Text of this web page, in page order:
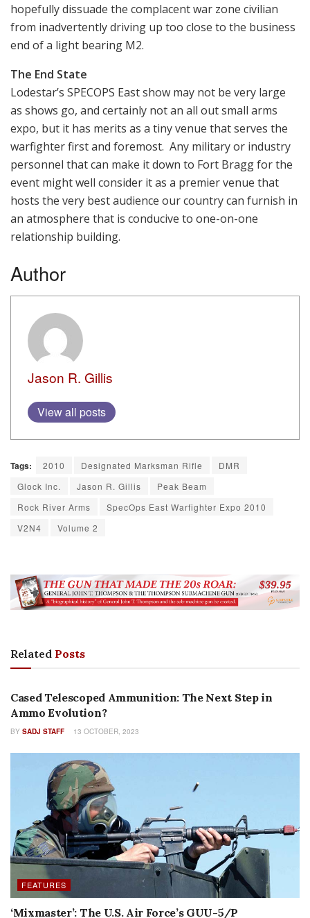
hopefully dissuade the complacent war zone civilian
from inadvertently driving up too close to the business
end of a light bearing M2.
The End State
Lodestar’s SPECOPS East show may not be very large
as shows go, and certainly not an all out small arms
expo, but it has merits as a tiny venue that serves the
warfighter first and foremost. Any military or industry
personnel that can make it down to Fort Bragg for the
event might well consider it as a premier venue that
hosts the very best audience our country can furnish in
an atmosphere that is conducive to one-on-one
relationship building.
Author
Jason R. Gillis
View all posts
Tags: 2010 Designated Marksman Rifle
DMR
Glock Inc.
Jason R. Gillis
Peak Beam
Rock River Arms
SpecOps East Warfighter Expo 2010
V2N4
Volume 2
Related Posts
AMMUNITION
Cased Telescoped Ammunition: The Next Step in
Ammo Evolution?
BY SADJ STAFF 13 OCTOBER, 2023
FEATURES
‘Mixmaster’: The U.S. Air Force’s GUU-5/P